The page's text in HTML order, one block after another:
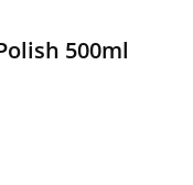
500ml